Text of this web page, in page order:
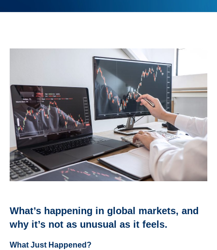
What’s happening in global markets, and
why it’s not as unusual as it feels.
What Just Happened?